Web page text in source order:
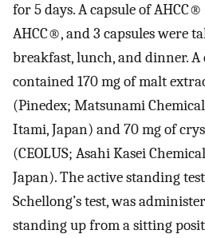
for 5 days. A capsule of
AHCC®, and 3 capsules were
breakfast, lunch, and dinner. A
contained 170 mg of malt
(Pinedex; Matsunami
Itami, Japan) and 70 mg of
(CEOLUS; Asahi Kasei
Japan). The active standing
Schellong’s test, was
standing up from a sitting